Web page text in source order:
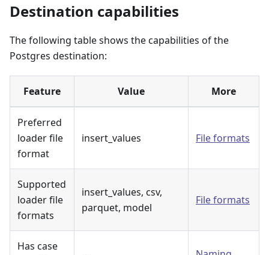
Destination capabilities
The following table shows the capabilities of the
Postgres destination:
Feature Value More
Preferred
loader file
format
insert_values File formats
Supported
loader file
formats
insert_values, csv,
parquet, model
File formats
Has case